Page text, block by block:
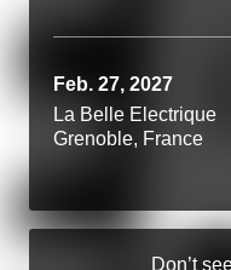
Feb. 27, 2027
La Belle Electrique
Grenoble, France
Don’t